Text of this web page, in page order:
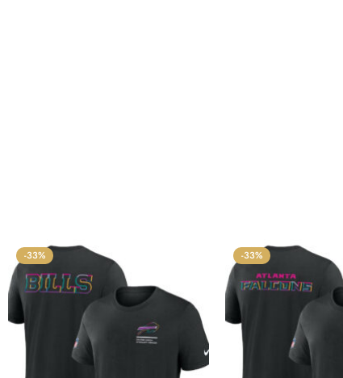
-33% -33%